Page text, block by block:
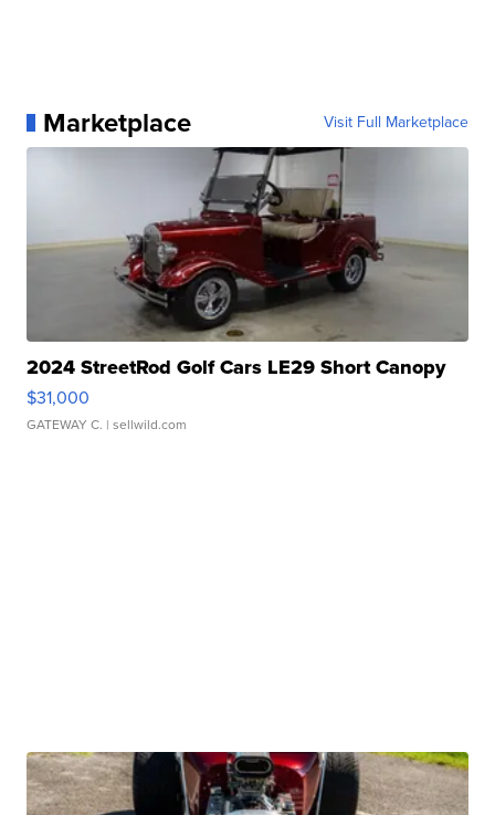
Marketplace Visit Full Marketplace
2024 StreetRod Golf Cars LE29 Short Canopy
$31,000
GATEWAY C. | sellwild.com